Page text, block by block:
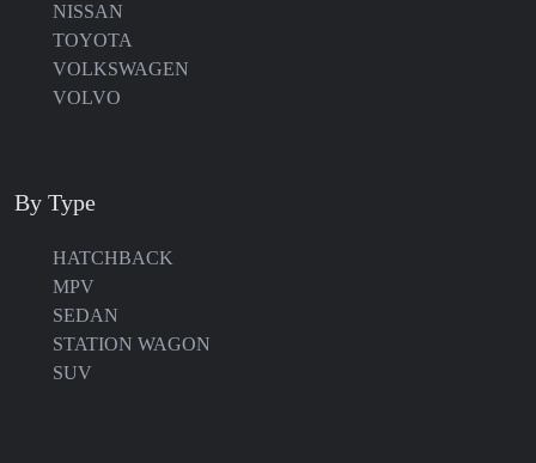
NISSAN
TOYOTA
VOLKSWAGEN
VOLVO
By Type
HATCHBACK
MPV
SEDAN
STATION WAGON
SUV